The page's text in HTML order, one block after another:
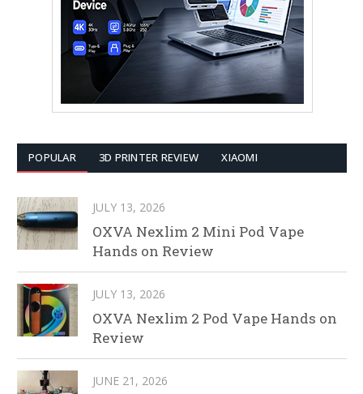
POPULAR 3D PRINTER REVIEW XIAOMI
JULY 13, 2026
OXVA Nexlim 2 Mini Pod Vape
Hands on Review
JULY 13, 2026
OXVA Nexlim 2 Pod Vape Hands on
Review
JUNE 21, 2026